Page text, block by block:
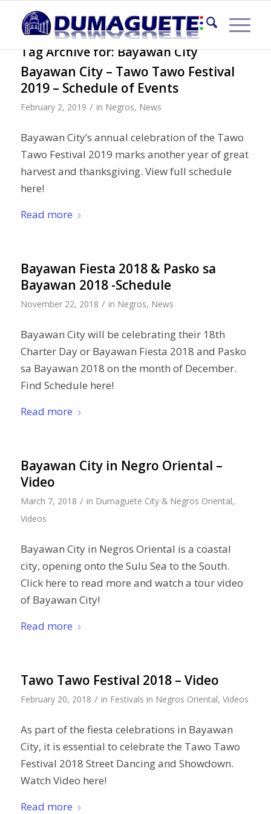
Tag Archive for:Bayawan City
Bayawan City – Tawo Tawo Festival
2019 – Schedule of Events
February 2, 2019 / in Negros, News
Bayawan City’s annual celebration of the Tawo
Tawo Festival 2019 marks another year of great
harvest and thanksgiving. View full schedule
here!
Read more
Bayawan Fiesta 2018 & Pasko sa
Bayawan 2018 -Schedule
November 22, 2018 / in Negros, News
Bayawan City will be celebrating their 18th
Charter Day or Bayawan Fiesta 2018 and Pasko
sa Bayawan 2018 on the month of December.
Find Schedule here!
Read more
Bayawan City in Negro Oriental –
Video
March 7, 2018 / in Dumaguete City & Negros Oriental,
Videos
Bayawan City in Negros Oriental is a coastal
city, opening onto the Sulu Sea to the South.
Click here to read more and watch a tour video
of Bayawan City!
Read more
Tawo Tawo Festival 2018 – Video
February 20, 2018 / in Festivals in Negros Oriental, Videos
As part of the fiesta celebrations in Bayawan
City, it is essential to celebrate the Tawo Tawo
Festival 2018 Street Dancing and Showdown.
Watch Video here!
Read more